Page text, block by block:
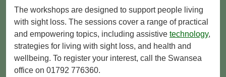
The workshops are designed to support people living
with sight loss. The sessions cover a range of practical
and empowering topics, including assistive technology,
strategies for living with sight loss, and health and
wellbeing. To register your interest, call the Swansea
office on 01792 776360.